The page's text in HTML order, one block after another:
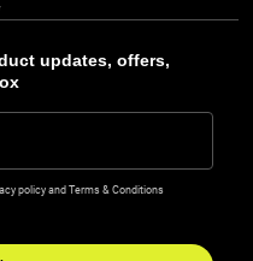
updates, offers,
policy and Terms & Conditions